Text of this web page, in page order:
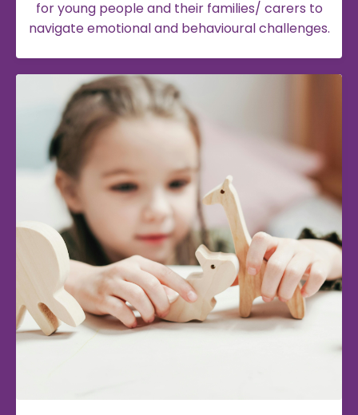
for young people and their families/ carers to
navigate emotional and behavioural challenges.